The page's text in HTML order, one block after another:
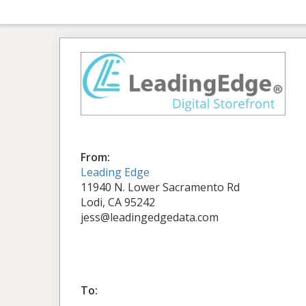
From:
Leading Edge
11940 N. Lower Sacramento Rd
Lodi, CA 95242
jess@leadingedgedata.com
To: